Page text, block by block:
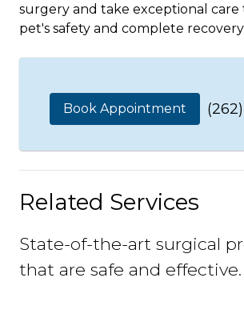
surgery and take exceptional
pet's safety and complete recovery.
Book Appointment
Related Services
State-of-the-art surgical
that are safe and effective.